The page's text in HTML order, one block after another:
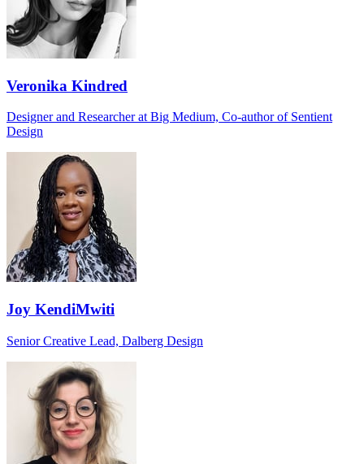
Veronika Kindred
Designer and Researcher at Big Medium, Co-author of Sentient
Design
Joy KendiMwiti
Senior Creative Lead, Dalberg Design